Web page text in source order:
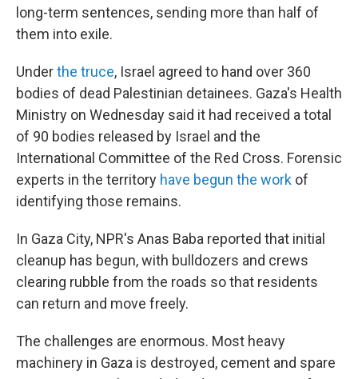
long-term sentences, sending more than half of
them into exile.
Underthe truce, Israel agreed to hand over 360
bodies of dead Palestinian detainees. Gaza's Health
Ministry on Wednesday said it had received a total
of 90 bodies released by Israel and the
International Committee of the Red Cross. Forensic
experts in the territory have begun the work of
identifying those remains.
In Gaza City, NPR's Anas Baba reported that initial
cleanup has begun, with bulldozers and crews
clearing rubble from the roads so that residents
can return and move freely.
The challenges are enormous. Most heavy
machinery in Gaza is destroyed, cement and spare